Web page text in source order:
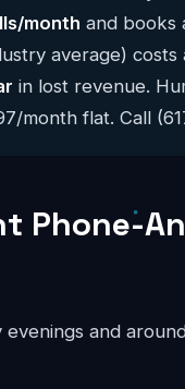
month and books
average) costs
in lost revenue.
flat. Call
Phone-
and